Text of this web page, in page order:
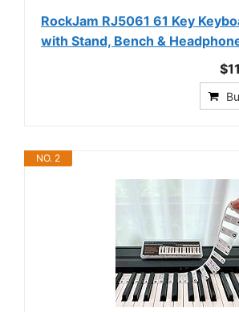
RockJam RJ5061 61 Key
with Stand, Bench &
NO. 2